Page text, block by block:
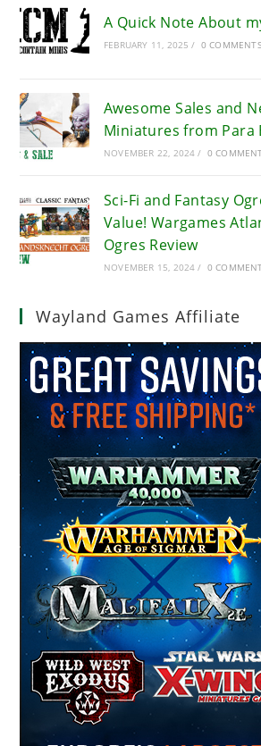
A Quick Note About
FEBRUARY 11, 2025 / 0 COMMENTS
Awesome Sales and
Miniatures from Para
NOVEMBER 22, 2024 / 0
Sci-Fi and Fantasy
Value! Wargames
Ogres Review
NOVEMBER 15, 2024 / 0
Wayland Games Affiliate